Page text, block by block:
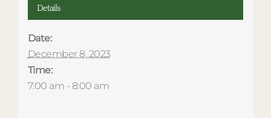
Details
Date:
December 8, 2023
Time:
7:00 am - 8:00 am